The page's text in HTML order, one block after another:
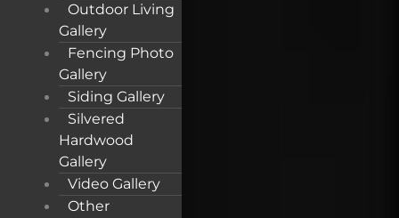
Outdoor Living
Gallery
Fencing Photo
Gallery
Siding Gallery
Silvered
Hardwood
Gallery
Video Gallery
Other